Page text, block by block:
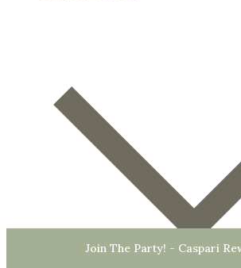
Join The Party! - Caspari